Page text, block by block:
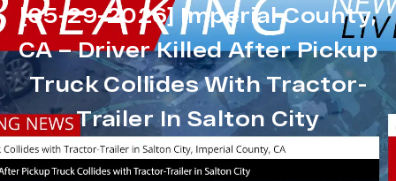
[05-29-2026] Imperial County,
CA – Driver Killed After Pickup
Truck Collides With Tractor-
Trailer In Salton City